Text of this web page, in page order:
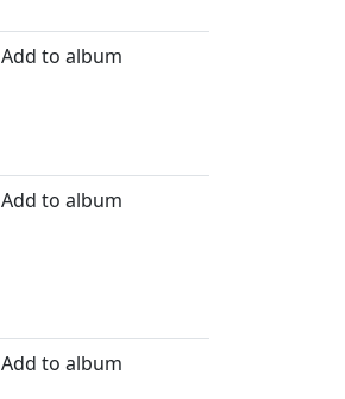
Add to album
Add to album
Add to album